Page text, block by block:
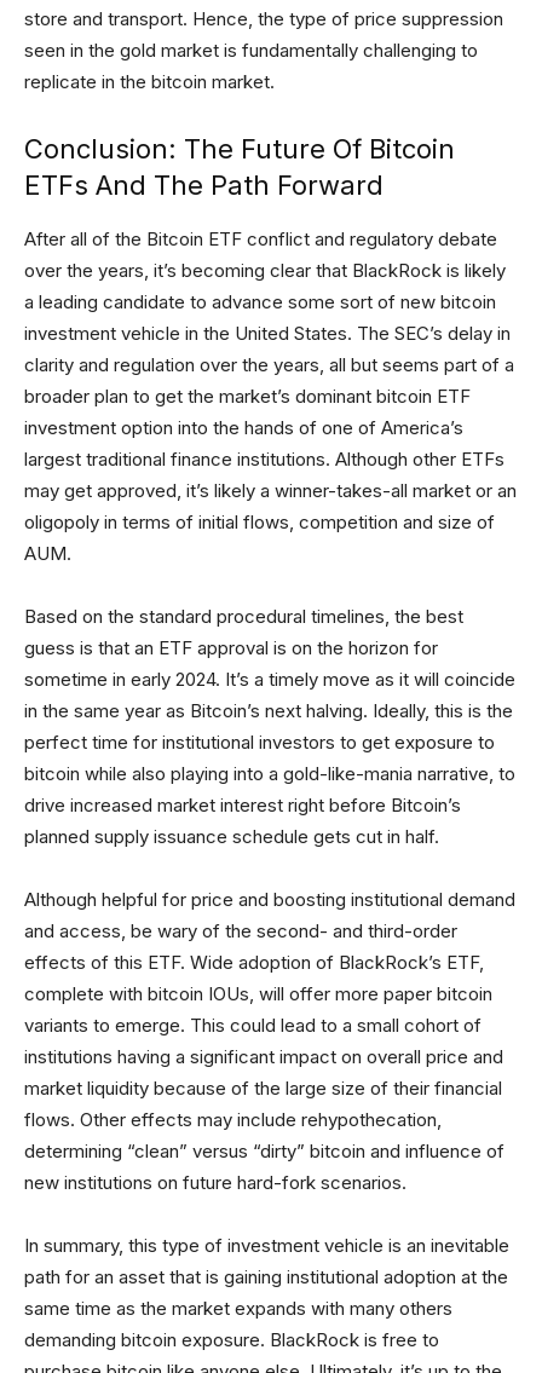
store and transport. Hence, the type of price suppression
seen in the gold market is fundamentally challenging to
replicate in the bitcoin market.
Conclusion: The Future Of Bitcoin
ETFs And The Path Forward
After all of the Bitcoin ETF conflict and regulatory debate
over the years, it’s becoming clear that BlackRock is likely
a leading candidate to advance some sort of new bitcoin
investment vehicle in the United States. The SEC’s delay in
clarity and regulation over the years, all but seems part of a
broader plan to get the market’s dominant bitcoin ETF
investment option into the hands of one of America’s
largest traditional finance institutions. Although other ETFs
may get approved, it’s likely a winner-takes-all market or an
oligopoly in terms of initial flows, competition and size of
AUM.
Based on the standard procedural timelines, the best
guess is that an ETF approval is on the horizon for
sometime in early 2024. It’s a timely move as it will coincide
in the same year as Bitcoin’s next halving. Ideally, this is the
perfect time for institutional investors to get exposure to
bitcoin while also playing into a gold-like-mania narrative, to
drive increased market interest right before Bitcoin’s
planned supply issuance schedule gets cut in half.
Although helpful for price and boosting institutional demand
and access, be wary of the second- and third-order
effects of this ETF. Wide adoption of BlackRock’s ETF,
complete with bitcoin IOUs, will offer more paper bitcoin
variants to emerge. This could lead to a small cohort of
institutions having a significant impact on overall price and
market liquidity because of the large size of their financial
flows. Other effects may include rehypothecation,
determining “clean” versus “dirty” bitcoin and influence of
new institutions on future hard-fork scenarios.
In summary, this type of investment vehicle is an inevitable
path for an asset that is gaining institutional adoption at the
same time as the market expands with many others
demanding bitcoin exposure. BlackRock is free to